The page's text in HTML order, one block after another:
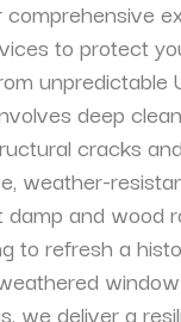
to protect
unpredictable
deep
cracks
weather-
damp and wood
to refresh a
we deliver a